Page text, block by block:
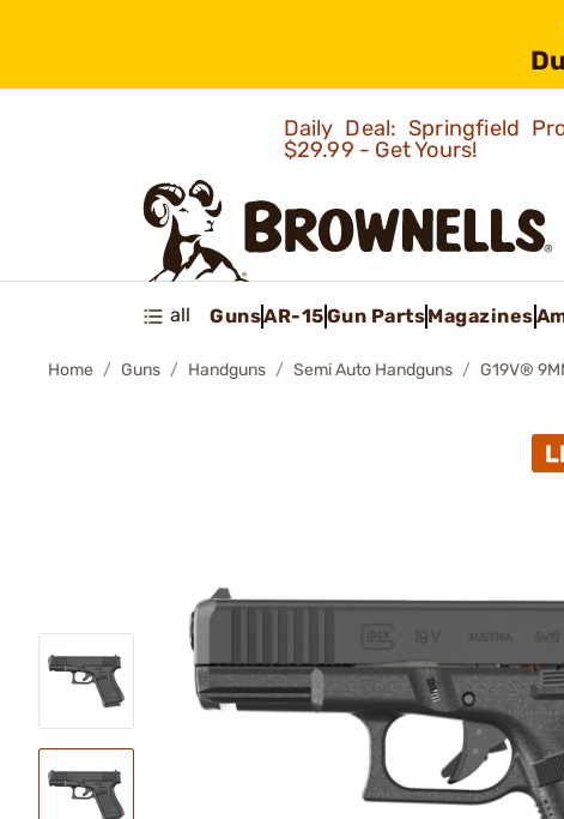
Daily Deal: Springfield
$29.99 - Get Yours!
all GunsAR-15Gun PartsMagazines
Home Guns Handguns Semi Auto Handguns G19V®